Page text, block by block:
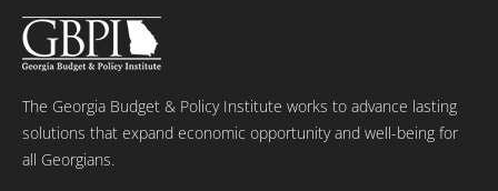
The Georgia Budget & Policy Institute works to advance lasting
solutions that expand economic opportunity and well-being for
all Georgians.